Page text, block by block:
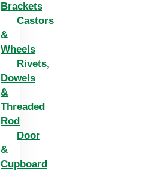
Brackets
Castors
&
Wheels
Rivets,
Dowels
&
Threaded
Rod
Door
&
Cupboard